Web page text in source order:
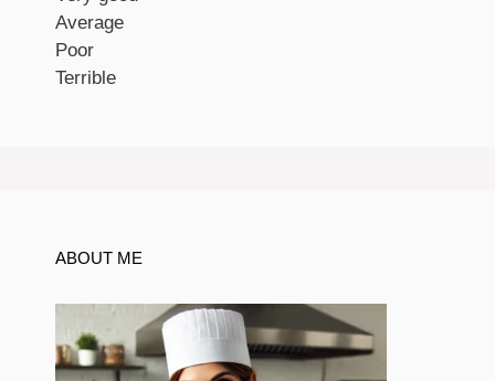
Average
Poor
Terrible
ABOUT ME